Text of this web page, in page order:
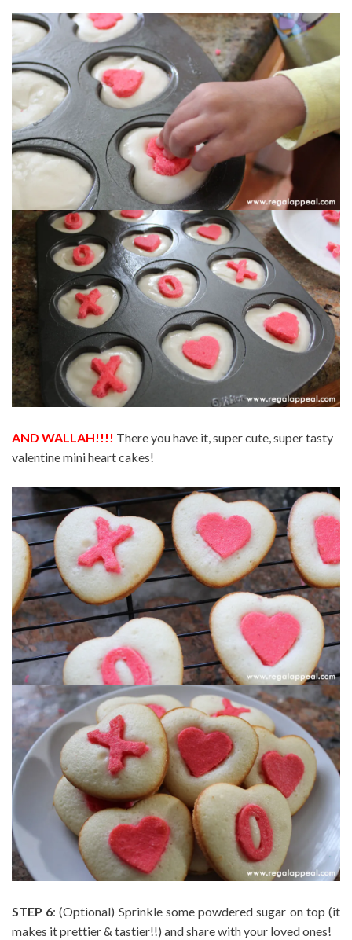
AND WALLAH!!!! There you have it, super cute, super tasty
valentine mini heart cakes!
STEP 6: (Optional) Sprinkle some powdered sugar on top (it
makes it prettier & tastier!!) and share with your loved ones!